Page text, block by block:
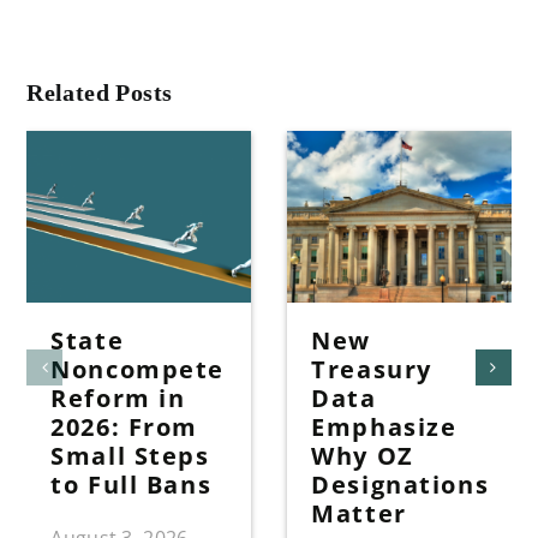
Related Posts
State
Noncompete
Reform in
2026: From
Small Steps
to Full Bans
New
Treasury
Data
Emphasize
Why OZ
Designations
Matter